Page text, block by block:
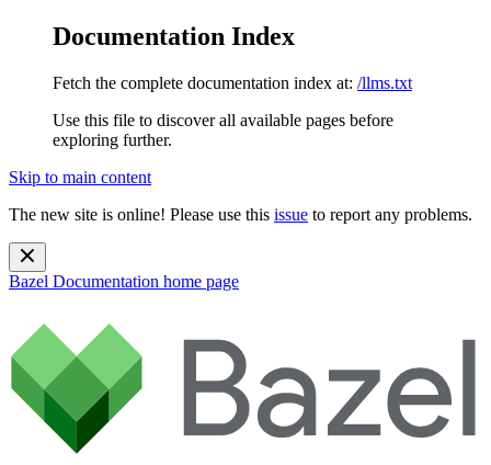
Documentation Index
Fetch the complete documentation index at: /llms.txt
Use this file to discover all available pages before
exploring further.
Skip to main content
The new site is online! Please use this issue to report any problems.
Bazel Documentation home page